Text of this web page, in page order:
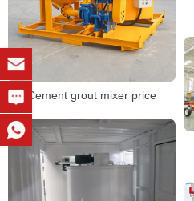
Cement grout mixer price